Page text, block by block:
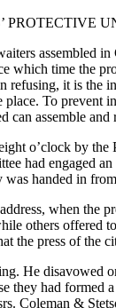
PROTECTIVE
assembled
which time the
refusing, it is the
To prevent
can assemble
o’clock by
had engaged
was handed in
when the
others
the press of the
He disavowed
they had formed
Coleman &